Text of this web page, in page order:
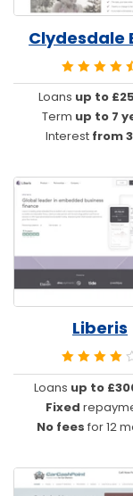
Clydesdale
Loans up to
Term up to 7
Interest from
Liberis
Loans up to
Fixed
No fees for 12